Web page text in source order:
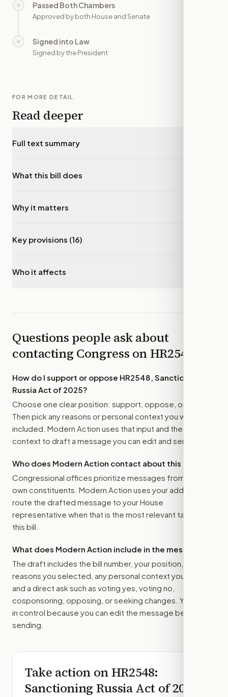
○ Passed Both Chambers
Approved by both House and Senate
○ Signed into Law
Signed by the President
FOR MORE DETAIL
Read deeper
Full text summary
What this bill does
Why it matters
Key provisions (16)
Who it affects
Questions people ask about
contacting Congress onHR2548
How do I support or oppose HR2548, Sanctioning
Russia Act of 2025?
Choose one clear position: support, oppose, or amend.
Then pick any reasons or personal context you want
included. Modern Action uses that input and the bill
context to draft a message you can edit and send.
Who does Modern Action contact about this bill?
Congressional offices prioritize messages from their
own constituents. Modern Action uses your address to
route the drafted message to your House
representative when that is the most relevant target for
this bill.
What does Modern Action include in the message?
The draft includes the bill number, your position, the
reasons you selected, any personal context you added,
and a direct ask such as voting yes, voting no,
cosponsoring, opposing, or seeking changes. You stay
in control because you can edit the message before
sending.
Take action onHR2548:
Sanctioning Russia Act of 2025